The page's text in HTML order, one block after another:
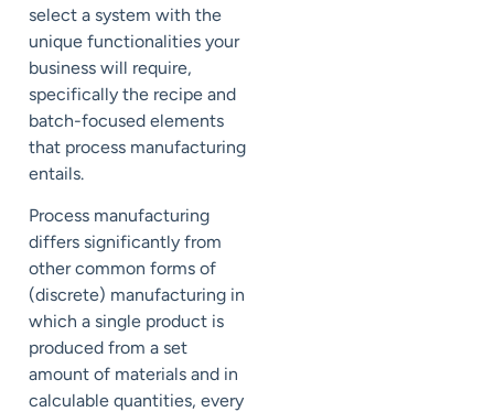
select a system with the
unique functionalities your
business will require,
specifically the recipe and
batch-focused elements
that process manufacturing
entails.
Process manufacturing
differs significantly from
other common forms of
(discrete) manufacturing in
which a single product is
produced from a set
amount of materials and in
calculable quantities, every